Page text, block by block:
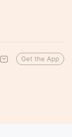
Get the App